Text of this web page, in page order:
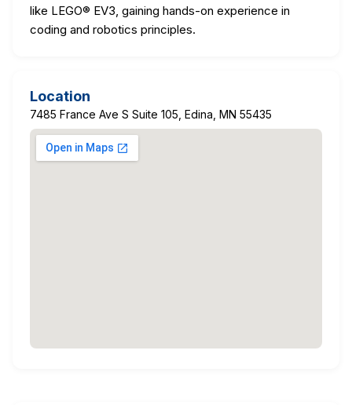
like LEGO® EV3, gaining hands-on experience in
coding and robotics principles.
Location
7485 France Ave S Suite 105, Edina, MN 55435